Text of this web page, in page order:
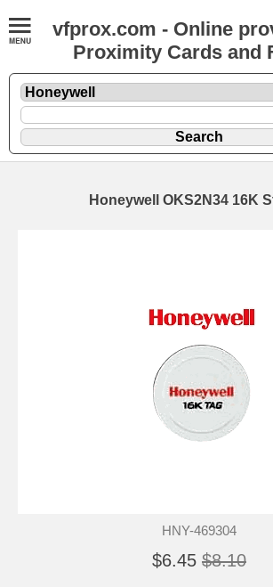
vfprox.com - Online
Proximity Cards and
Honeywell OKS2N34 16K
HNY-469304
$6.45 $8.10